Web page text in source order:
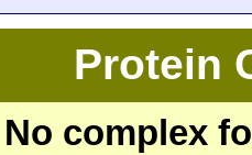
Protein
No complex